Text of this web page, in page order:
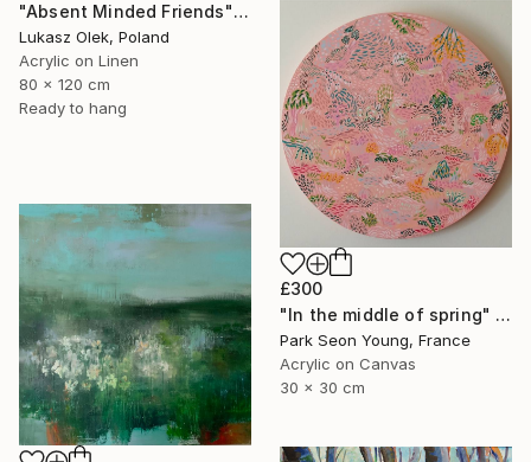
"Absent Minded Friends" Painting
Lukasz Olek, Poland
Acrylic on Linen
80 x 120 cm
Ready to hang
£300
"In the middle of spring" Painting
Park Seon Young, France
Acrylic on Canvas
30 x 30 cm